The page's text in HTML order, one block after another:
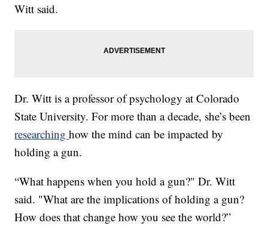
Witt said.
Dr. Witt is a professor of psychology at Colorado
State University. For more than a decade, she’s been
researchinghow the mind can be impacted by
holding a gun.
“What happens when you hold a gun?" Dr. Witt
said. "What are the implications of holding a gun?
How does that change how you see the world?”